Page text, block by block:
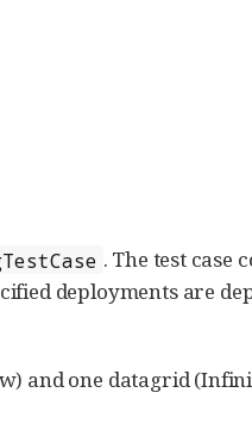
. The test case
deployments are
and one datagrid